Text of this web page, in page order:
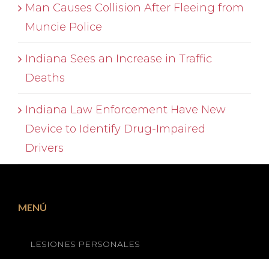
Man Causes Collision After Fleeing from
Muncie Police
Indiana Sees an Increase in Traffic
Deaths
Indiana Law Enforcement Have New
Device to Identify Drug-Impaired
Drivers
MENÚ
LESIONES PERSONALES